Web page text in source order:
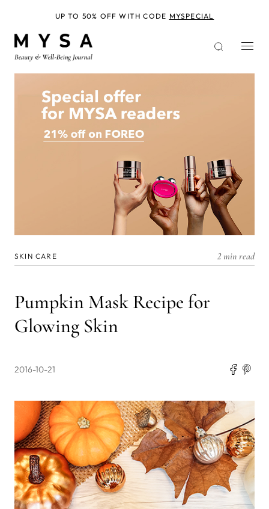
SKIN CARE 2 min read
Pumpkin Mask Recipe for
Glowing Skin
2016-10-21
UP TO 50% OFF WITH CODE MYSPECIAL